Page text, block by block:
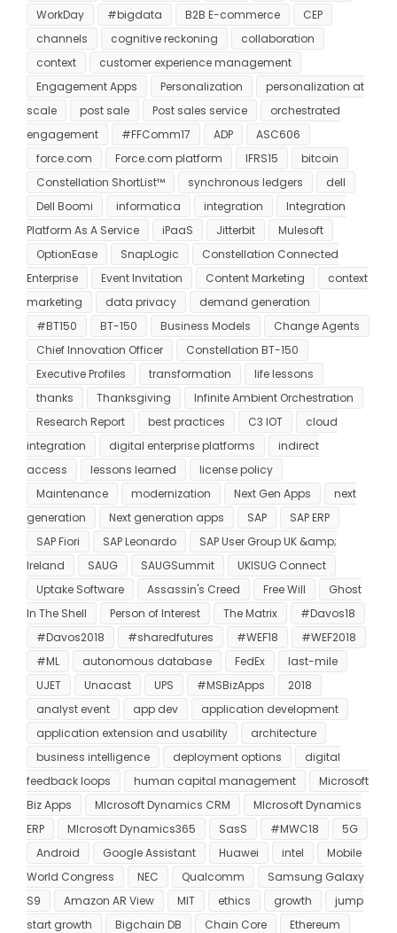
WorkDay
#bigdata B2B E-commerce
CEP
channels
cognitive reckoning
collaboration
context
customer experience management
Engagement Apps
Personalization
personalization at
scale
post sale Post sales service
orchestrated
engagement
#FFComm17 ADP
ASC606
force.com
Force.com platform IFRS15
bitcoin
Constellation ShortList™
synchronous ledgers
dell
Dell Boomi
informatica integration
Integration
Platform As A Service
iPaaS Jitterbit
Mulesoft
OptionEase
SnapLogic
Constellation Connected
Enterprise
Event Invitation Content Marketing
context
marketing
data privacy
demand generation
#BT150
BT-150 Business Models
Change Agents
Chief Innovation Officer
Constellation BT-150
Executive Profiles
transformation
life lessons
thanks
Thanksgiving
Infinite Ambient Orchestration
Research Report
best practices C3 IOT
cloud
integration
digital enterprise platforms
indirect
access
lessons learned
license policy
Maintenance
modernization Next Gen Apps
next
generation
Next generation apps SAP
SAP ERP
SAP Fiori
SAP Leonardo
SAP User Group UK &amp;
Ireland
SAUG SAUGSummit
UKISUG Connect
Uptake Software
Assassin's Creed Free Will
Ghost
In The Shell
Person of Interest The Matrix
#Davos18
#Davos2018
#sharedfutures #WEF18
#WEF2018
#ML
autonomous database FedEx
last-mile
UJET
Unacast UPS #MSBizApps
2018
analyst event
app dev
application development
application extension and usability
architecture
business intelligence
deployment options
digital
feedback loops
human capital management
Microsoft
Biz Apps
MIcrosoft Dynamics CRM
MIcrosoft Dynamics
ERP
MIcrosoft Dynamics365 SasS #MWC18
5G
Android
Google Assistant Huawei intel
Mobile
World Congress
NEC Qualcomm
Samsung Galaxy
S9
Amazon AR View MIT ethics growth
jump
start growth
Bigchain DB Chain Core
Ethereum